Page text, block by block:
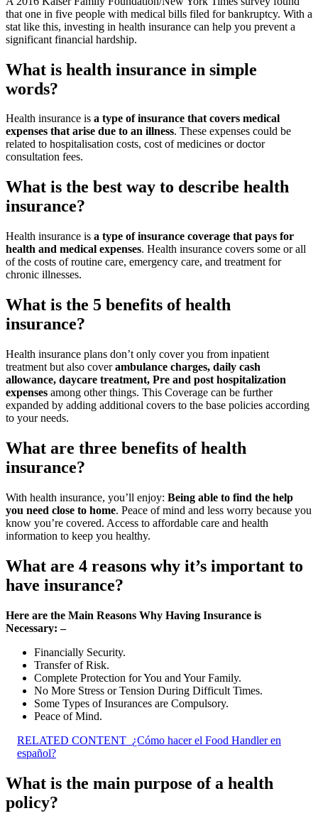
that one in five people with medical bills filed for bankruptcy. With a
stat like this, investing in health insurance can help you prevent a
significant financial hardship.
What is health insurance in simple
words?
Health insurance is a type of insurance that covers medical
expenses that arise due to an illness. These expenses could be
related to hospitalisation costs, cost of medicines or doctor
consultation fees.
What is the best way to describe health
insurance?
Health insurance is a type of insurance coverage that pays for
health and medical expenses. Health insurance covers some or all
of the costs of routine care, emergency care, and treatment for
chronic illnesses.
What is the 5 benefits of health
insurance?
Health insurance plans don’t only cover you from inpatient
treatment but also coverambulance charges, daily cash
allowance, daycare treatment, Pre and post hospitalization
expenses among other things. This Coverage can be further
expanded by adding additional covers to the base policies according
to your needs.
What are three benefits of health
insurance?
With health insurance, you’ll enjoy: Being able to find the help
you need close to home. Peace of mind and less worry because you
know you’re covered. Access to affordable care and health
information to keep you healthy.
What are 4 reasons why it’s important to
have insurance?
Here are the Main Reasons Why Having Insurance is
Necessary: –
Financially Security.
Transfer of Risk.
Complete Protection for You and Your Family.
No More Stress or Tension During Difficult Times.
Some Types of Insurances are Compulsory.
Peace of Mind.
RELATED CONTENT ¿Cómo hacer el Food Handler en
español?
What is the main purpose of a health
policy?